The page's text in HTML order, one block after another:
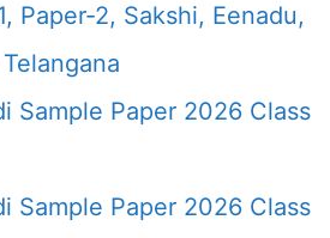
Paper-2, Sakshi, Eenadu,
Sample Paper 2026 Class
Sample Paper 2026 Class